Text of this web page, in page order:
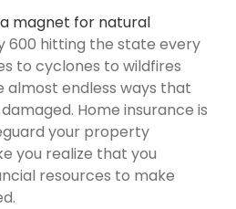
magnet for natural
600 hitting the state every
to cyclones to wildfires
almost endless ways that
Home insurance is
your property
you realize that you
resources to make